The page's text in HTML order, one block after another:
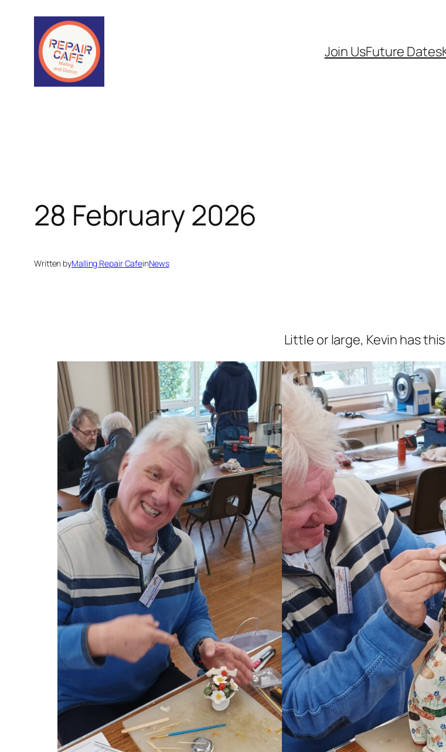
content
Join UsFuture Dates
28 February 2026
Written byMalling Repair CafeinNews
Little or large, Kevin has